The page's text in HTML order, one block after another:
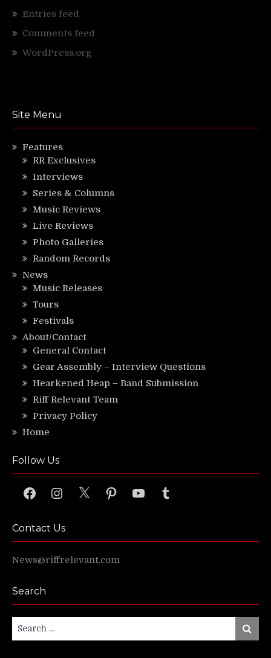
Entries feed
Comments feed
WordPress.org
Site Menu
Features
RR Exclusives
Interviews
Series & Columns
Music Reviews
Live Reviews
Photo Galleries
Random Records
News
Music Releases
Tours
Festivals
About/Contact
General Contact
Gear Assembly – Interview Questions
Hearkened Heap – Band Submission
Riff Relevant Team
Privacy Policy
Home
Follow Us
FacebookInstagram
X PinterestYouTubeTumblr
Contact Us
News@riffrelevant.com
Search
Search
for:
Search